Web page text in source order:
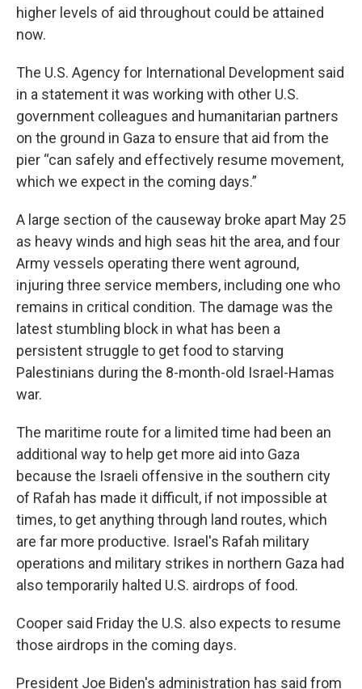
higher levels of aid throughout could be attained
now.
The U.S. Agency for International Development said
in a statement it was working with other U.S.
government colleagues and humanitarian partners
on the ground in Gaza to ensure that aid from the
pier “can safely and effectively resume movement,
which we expect in the coming days.”
A large section of the causeway broke apart May 25
as heavy winds and high seas hit the area, and four
Army vessels operating there went aground,
injuring three service members, including one who
remains in critical condition. The damage was the
latest stumbling block in what has been a
persistent struggle to get food to starving
Palestinians during the 8-month-old Israel-Hamas
war.
The maritime route for a limited time had been an
additional way to help get more aid into Gaza
because the Israeli offensive in the southern city
of Rafah has made it difficult, if not impossible at
times, to get anything through land routes, which
are far more productive. Israel's Rafah military
operations and military strikes in northern Gaza had
also temporarily halted U.S. airdrops of food.
Cooper said Friday the U.S. also expects to resume
those airdrops in the coming days.
President Joe Biden's administration has said from